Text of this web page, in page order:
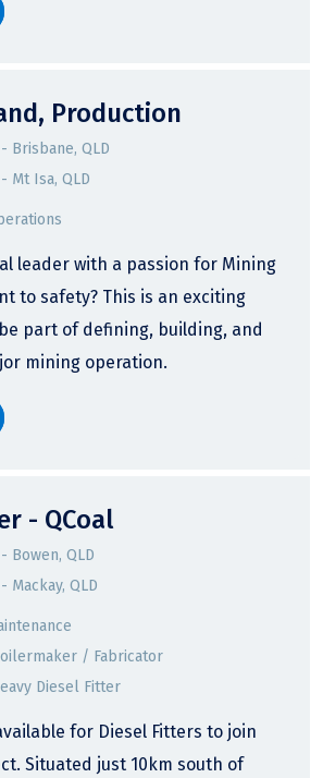
Production
Brisbane, QLD
Mt Isa, QLD
leader with a passion for Mining
to safety? This is an exciting
part of defining, building, and
mining operation.
- QCoal
Bowen, QLD
Mackay, QLD
/ Fabricator
Diesel Fitter
for Diesel Fitters to join
Situated just 10km south of